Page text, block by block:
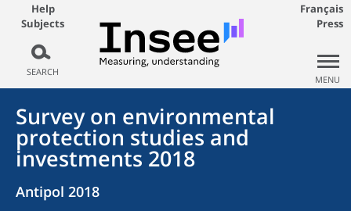
Help
Subjects
SEARCH
Français
Press
MENU
Survey on environmental
protection studies and
investments 2018
Antipol 2018